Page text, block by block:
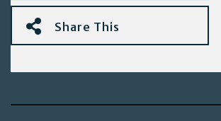
Share This